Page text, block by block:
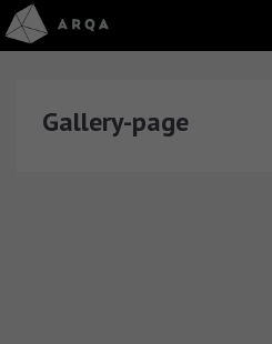
Gallery-page